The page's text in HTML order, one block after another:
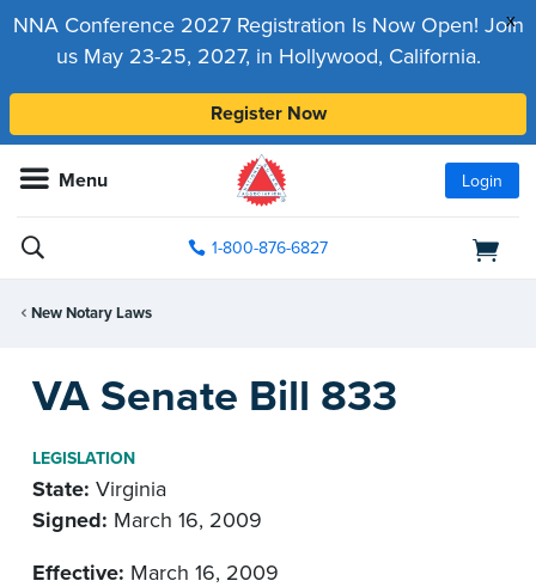
x
NNA Conference 2027 Registration Is Now Open! Join
us May 23-25, 2027, in Hollywood, California.
Register Now
Menu Login
1-800-876-6827
New Notary Laws
VA Senate Bill 833
LEGISLATION
State: Virginia
Signed: March 16, 2009
Effective: March 16, 2009